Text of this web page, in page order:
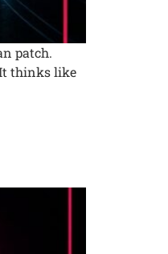
patch.
It thinks like